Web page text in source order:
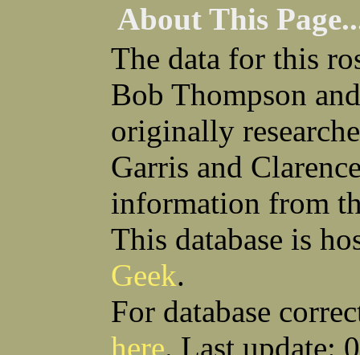
Russell P Bissman
Clark B Bittner
Arlo R Blanchard
Vernon L Blank
Carl M Blevins
Seymour Bluhm
Roman L Blusius
Woodrow W Boggess
Vernon Q Bogle
Bernard U Bolton
Robert F Bonomi
Francis D Bordica
Frank J Bova
Hugh K Boyd
John L Boyd
(Father) Stanley C Brach
Otis L Bradford
Raymond C Brandt
Laurence F Brant
Desmond P Brien
George R Britto
Alexander P Brown
Clarence H Brown
Joseph T Brown
Kenneth M Brown
Earl W Browne
William J Browne
Richard S Bryan
Wright Bryan
Arthur D Buckley Jr
Raleigh Bullard
(Bill) William C Burghardt
(Carlos) Charles W Burrows
Thomas L Bursen
About This
The data for this
Bob Thompson
originally
Garris and
information from
This database is
Geek.
For database
here. Last update: